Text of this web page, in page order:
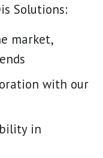
Solutions:
market,
with our
in